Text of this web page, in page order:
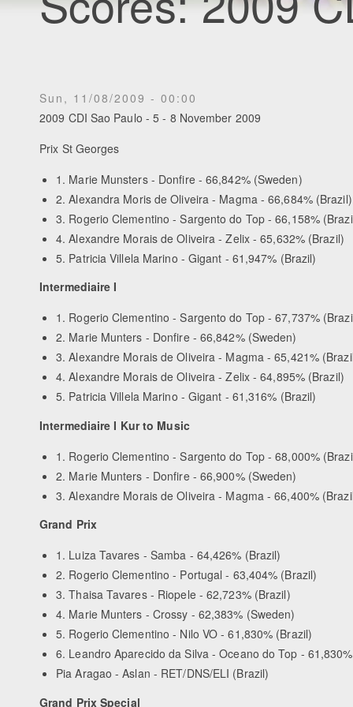
Sun, 11/08/2009 - 00:00
2009 CDI Sao Paulo - 5 - 8 November 2009
Prix St Georges
1. Marie Munsters - Donfire - 66,842% (Sweden)
2. Alexandra Moris de Oliveira - Magma - 66,684% (Brazil)
3. Rogerio Clementino - Sargento do Top - 66,158%
4. Alexandre Morais de Oliveira - Zelix - 65,632% (Brazil)
5. Patricia Villela Marino - Gigant - 61,947% (Brazil)
Intermediaire I
1. Rogerio Clementino - Sargento do Top - 67,737%
2. Marie Munters - Donfire - 66,842% (Sweden)
3. Alexandre Morais de Oliveira - Magma - 65,421%
4. Alexandre Morais de Oliveira - Zelix - 64,895% (Brazil)
5. Patricia Villela Marino - Gigant - 61,316% (Brazil)
Intermediaire I Kur to Music
1. Rogerio Clementino - Sargento do Top - 68,000%
2. Marie Munters - Donfire - 66,900% (Sweden)
3. Alexandre Morais de Oliveira - Magma - 66,400%
Grand Prix
1. Luiza Tavares - Samba - 64,426% (Brazil)
2. Rogerio Clementino - Portugal - 63,404% (Brazil)
3. Thaisa Tavares - Riopele - 62,723% (Brazil)
4. Marie Munters - Crossy - 62,383% (Sweden)
5. Rogerio Clementino - Nilo VO - 61,830% (Brazil)
6. Leandro Aparecido da Silva - Oceano do Top -
Pia Aragao - Aslan - RET/DNS/ELI (Brazil)
Grand Prix Special